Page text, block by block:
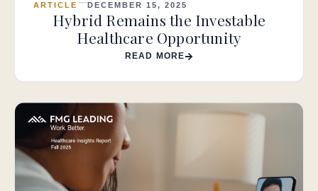
ARTICLE DECEMBER 15, 2025
Hybrid Remains the Investable
Healthcare Opportunity
READ MORE